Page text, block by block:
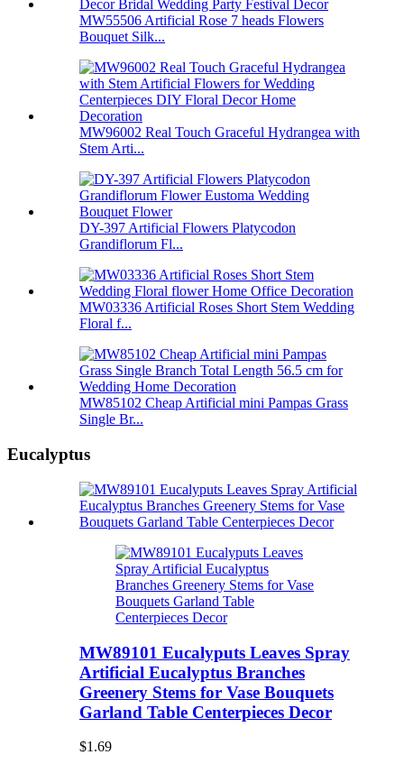
MW55506 Artificial Rose 7 heads Flowers
Bouquet Silk...
MW96002 Real Touch Graceful Hydrangea with
Stem Arti...
DY-397 Artificial Flowers Platycodon
Grandiflorum Fl...
MW03336 Artificial Roses Short Stem Wedding
Floral f...
MW85102 Cheap Artificial mini Pampas Grass
Single Br...
Eucalyptus
MW89101 Eucalyputs Leaves Spray
Artificial Eucalyptus Branches
Greenery Stems for Vase Bouquets
Garland Table Centerpieces Decor
$1.69